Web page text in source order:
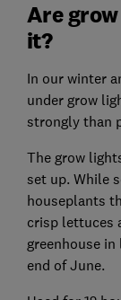
Are
it?
In our winter
under grow
strongly than
The grow
set up. While
houseplants
crisp lettuces
greenhouse
end of June.